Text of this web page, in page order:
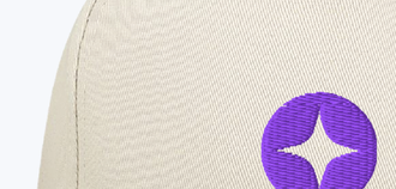
— e.g. ongoody.com